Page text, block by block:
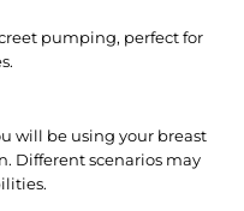
pumping, perfect for
will be using your breast
Different scenarios may